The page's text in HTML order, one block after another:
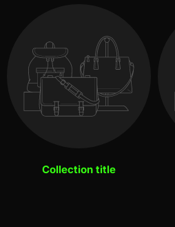
Collection title